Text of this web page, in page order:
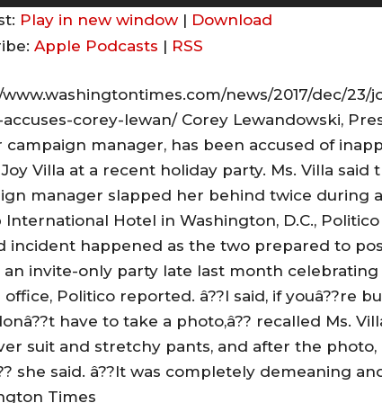
Play in new window | Download
Apple Podcasts | RSS
news/2017/dec/
corey-lewan/ Corey Lewandowski,
campaign manager, has been accused of
Villa at a recent holiday party. Ms. Villa said
manager slapped her behind twice during
International Hotel in Washington, D.C.,
incident happened as the two prepared to
invite-only party late last month
office, Politico reported. â??I said, if youâ??re
have to take a photo,â?? recalled Ms.
suit and stretchy pants, and after the photo,
she said. â??It was completely demeaning
Times